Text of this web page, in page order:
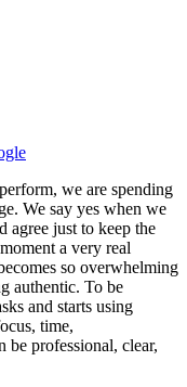
we are spending
We say yes when we
agree just to keep the
a very real
so overwhelming
authentic. To be
and starts using
time,
be professional, clear,